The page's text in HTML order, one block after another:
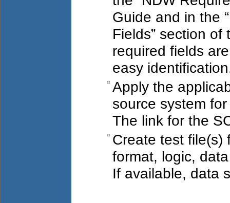
Guide and in the
Fields” section
required fields
easy
Apply the
source system
The link for the
Create test file(s)
format, logic,
If available, data